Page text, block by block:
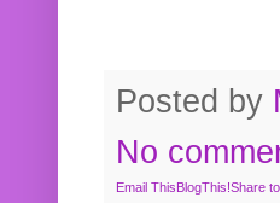
Posted by
No
Email ThisBlogThis!Share